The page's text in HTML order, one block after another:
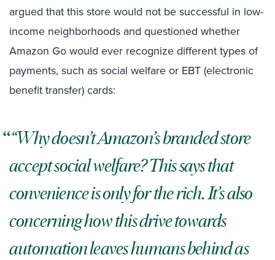
argued that this store would not be successful in low-
income neighborhoods and questioned whether
Amazon Go would ever recognize different types of
payments, such as social welfare or EBT (electronic
benefit transfer) cards:
“Why doesn’t Amazon’s branded store
accept social welfare? This says that
convenience is only for the rich. It’s also
concerning how this drive towards
automation leaves humans behind as